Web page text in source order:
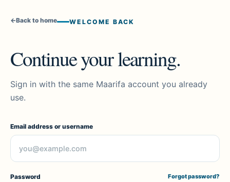
←Back to home WELCOME BACK
Continue your learning.
Sign in with the same Maarifa account you already
use.
Email address or username
Password Forgot password?